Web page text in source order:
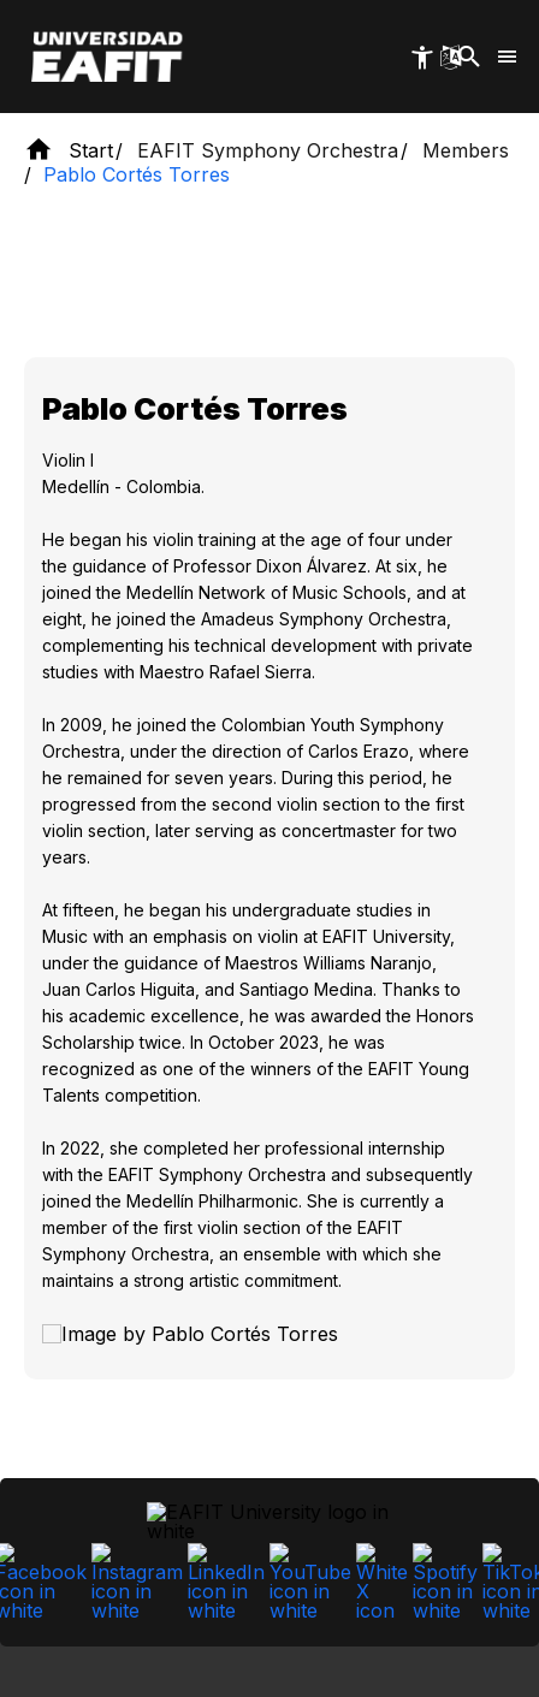
main
content
Start EAFIT Symphony Orchestra
Members
Pablo Cortés Torres
Pablo Cortés Torres
Violin I
Medellín - Colombia.
He began his violin training at the age of four under
the guidance of Professor Dixon Álvarez. At six, he
joined the Medellín Network of Music Schools, and at
eight, he joined the Amadeus Symphony Orchestra,
complementing his technical development with private
studies with Maestro Rafael Sierra.
In 2009, he joined the Colombian Youth Symphony
Orchestra, under the direction of Carlos Erazo, where
he remained for seven years. During this period, he
progressed from the second violin section to the first
violin section, later serving as concertmaster for two
years.
At fifteen, he began his undergraduate studies in
Music with an emphasis on violin at EAFIT University,
under the guidance of Maestros Williams Naranjo,
Juan Carlos Higuita, and Santiago Medina. Thanks to
his academic excellence, he was awarded the Honors
Scholarship twice. In October 2023, he was
recognized as one of the winners of the EAFIT Young
Talents competition.
In 2022, she completed her professional internship
with the EAFIT Symphony Orchestra and subsequently
joined the Medellín Philharmonic. She is currently a
member of the first violin section of the EAFIT
Symphony Orchestra, an ensemble with which she
maintains a strong artistic commitment.